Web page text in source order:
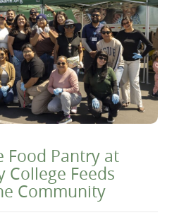
Food Pantry at
College Feeds
Community